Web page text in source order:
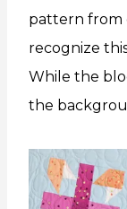
pattern from
recognize
While the
the